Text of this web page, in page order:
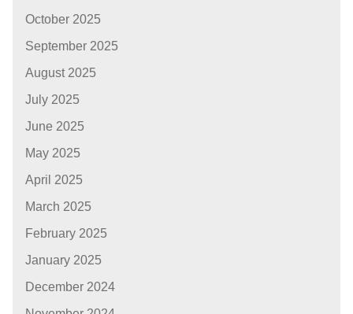
October 2025
September 2025
August 2025
July 2025
June 2025
May 2025
April 2025
March 2025
February 2025
January 2025
December 2024